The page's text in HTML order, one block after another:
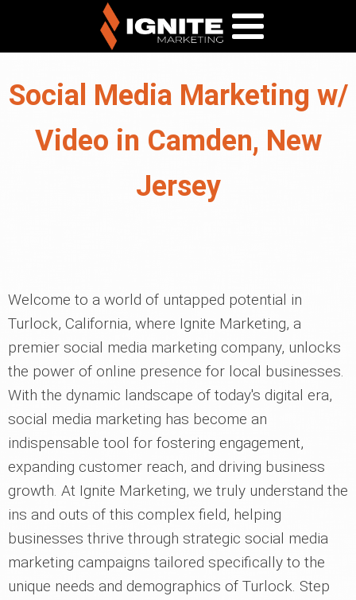
Social Media Marketing w/
Video in Camden, New
Jersey
Welcome to a world of untapped potential in
Turlock, California, where Ignite Marketing, a
premier social media marketing company, unlocks
the power of online presence for local businesses.
With the dynamic landscape of today's digital era,
social media marketing has become an
indispensable tool for fostering engagement,
expanding customer reach, and driving business
growth. At Ignite Marketing, we truly understand the
ins and outs of this complex field, helping
businesses thrive through strategic social media
marketing campaigns tailored specifically to the
unique needs and demographics of Turlock. Step